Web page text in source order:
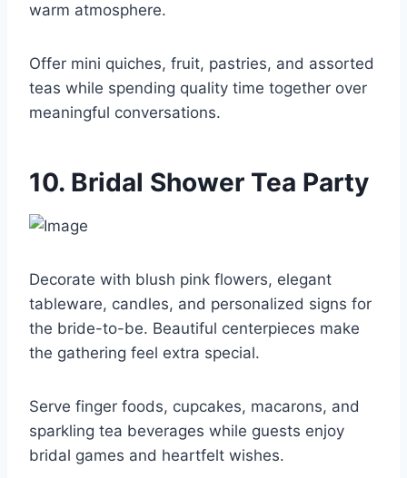
warm atmosphere.
Offer mini quiches, fruit, pastries, and assorted
teas while spending quality time together over
meaningful conversations.
10. Bridal Shower Tea Party
Decorate with blush pink flowers, elegant
tableware, candles, and personalized signs for
the bride-to-be. Beautiful centerpieces make
the gathering feel extra special.
Serve finger foods, cupcakes, macarons, and
sparkling tea beverages while guests enjoy
bridal games and heartfelt wishes.